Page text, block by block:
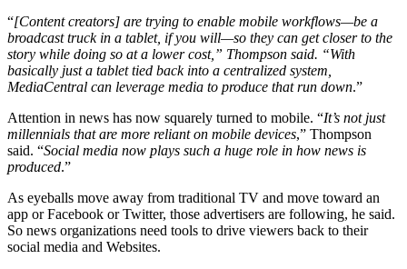
“[Content creators] are trying to enable mobile workflows—be a
broadcast truck in a tablet, if you will—so they can get closer to the
story while doing so at a lower cost,” Thompson said. “With
basically just a tablet tied back into a centralized system,
MediaCentral can leverage media to produce that run down.”
Attention in news has now squarely turned to mobile. “It’s not just
millennials that are more reliant on mobile devices,” Thompson
said. “Social media now plays such a huge role in how news is
produced.”
As eyeballs move away from traditional TV and move toward an
app or Facebook or Twitter, those advertisers are following, he said.
So news organizations need tools to drive viewers back to their
social media and Websites.